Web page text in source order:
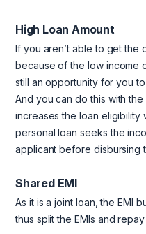
High Loan Amount
If you aren’t able to get the
because of the low income
still an opportunity for you
And you can do this with
increases the loan eligibility
personal loan seeks the
applicant before disbursing
Shared EMI
As it is a joint loan, the EMI
thus split the EMIs and